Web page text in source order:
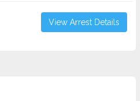
View Arrest Details